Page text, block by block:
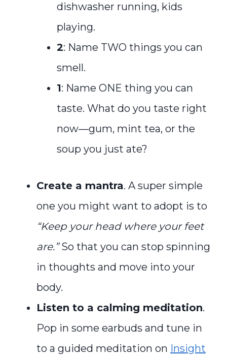
dishwasher running, kids
playing.
2: Name TWO things you can
smell.
1: Name ONE thing you can
taste. What do you taste right
now—gum, mint tea, or the
soup you just ate?
Create a mantra. A super simple
one you might want to adopt is to
“Keep your head where your feet
are.”So that you can stop spinning
in thoughts and move into your
body.
Listen to a calming meditation.
Pop in some earbuds and tune in
to a guided meditation on Insight